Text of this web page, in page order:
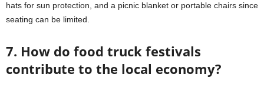
hats for sun protection, and a picnic blanket or portable chairs since
seating can be limited.
7. How do food truck festivals
contribute to the local economy?